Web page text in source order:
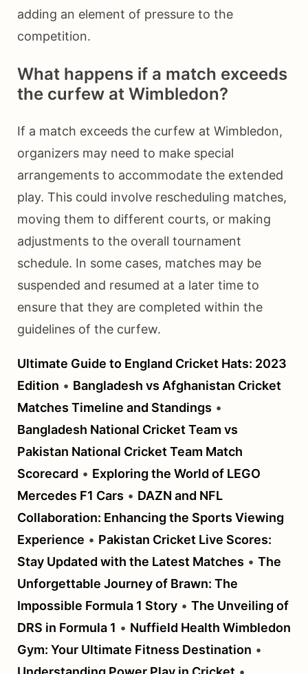
adding an element of pressure to the
competition.
What happens if a match exceeds
the curfew at Wimbledon?
If a match exceeds the curfew at Wimbledon,
organizers may need to make special
arrangements to accommodate the extended
play. This could involve rescheduling matches,
moving them to different courts, or making
adjustments to the overall tournament
schedule. In some cases, matches may be
suspended and resumed at a later time to
ensure that they are completed within the
guidelines of the curfew.
Ultimate Guide to England Cricket Hats: 2023
Edition • Bangladesh vs Afghanistan Cricket
Matches Timeline and Standings •
Bangladesh National Cricket Team vs
Pakistan National Cricket Team Match
Scorecard • Exploring the World of LEGO
Mercedes F1 Cars • DAZN and NFL
Collaboration: Enhancing the Sports Viewing
Experience • Pakistan Cricket Live Scores:
Stay Updated with the Latest Matches • The
Unforgettable Journey of Brawn: The
Impossible Formula 1 Story • The Unveiling of
DRS in Formula 1 • Nuffield Health Wimbledon
Gym: Your Ultimate Fitness Destination •